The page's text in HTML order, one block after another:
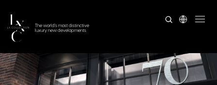
The world's most distinctive
luxury new developments